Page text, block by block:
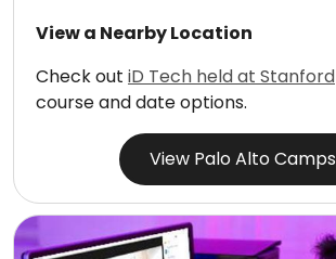
View a Nearby Location
Check out iD Tech held at Stanford
course and date options.
View Palo Alto Camps